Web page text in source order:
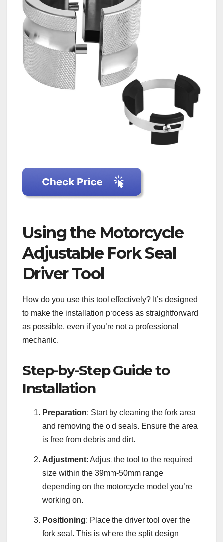
Using the Motorcycle
Adjustable Fork Seal
Driver Tool
How do you use this tool effectively? It’s designed
to make the installation process as straightforward
as possible, even if you’re not a professional
mechanic.
Step-by-Step Guide to
Installation
Preparation: Start by cleaning the fork area
and removing the old seals. Ensure the area
is free from debris and dirt.
Adjustment: Adjust the tool to the required
size within the 39mm-50mm range
depending on the motorcycle model you’re
working on.
Positioning: Place the driver tool over the
fork seal. This is where the split design